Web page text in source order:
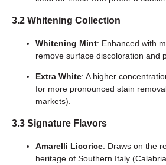
3.2 Whitening Collection
Whitening Mint: Enhanced with
remove surface discoloration and
Extra White: A higher
for more pronounced stain
markets).
3.3 Signature Flavors
Amarelli Licorice: Draws on the
heritage of Southern Italy